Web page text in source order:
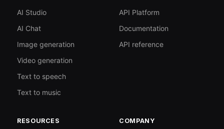
AI Studio
AI Chat
Image generation
Video generation
Text to speech
Text to music
API Platform
Documentation
API reference
RESOURCES COMPANY